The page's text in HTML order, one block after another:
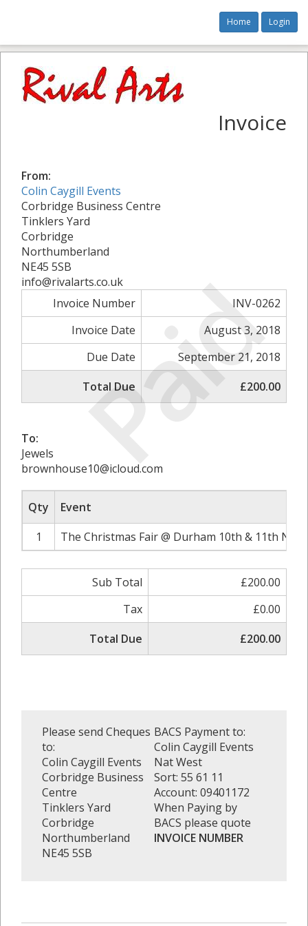
Home Login
Paid
Invoice
From:
Colin Caygill Events
Corbridge Business Centre
Tinklers Yard
Corbridge
Northumberland
NE45 5SB
info@rivalarts.co.uk
Invoice Number
INV-0262
Invoice Date
August 3, 2018
Due Date
September 21, 2018
Total Due
£200.00
To:
Jewels
brownhouse10@icloud.com
Qty
Event
1
The Christmas Fair @ Durham 10th & 11th
Sub Total
£200.00
Tax
£0.00
Total Due
£200.00
Please send Cheques
to:
Colin Caygill Events
Corbridge Business
Centre
Tinklers Yard
Corbridge
Northumberland
NE45 5SB
BACS Payment to:
Colin Caygill Events
Nat West
Sort: 55 61 11
Account: 09401172
When Paying by
BACS please quote
INVOICE NUMBER